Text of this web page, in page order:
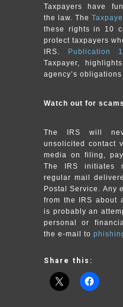
Taxpayers have
the law. The
these rights in 10
protect taxpayers
IRS.
Publication 1
Taxpayer,
agency’s obligations
Watch out for scams
The IRS will
unsolicited contact
media on filing,
The IRS initiates
regular mail
Postal Service. Any
from the IRS about
is probably an
personal or
the e-mail to
Share this: